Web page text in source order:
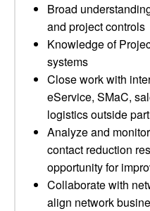
Broad
and project controls
Knowledge of
systems
Close work with
eService, SMaC,
logistics outside
Analyze and
contact reduction
opportunity for
Collaborate with
align network